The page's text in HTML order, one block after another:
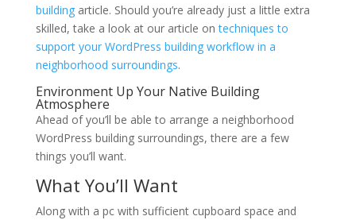
buildingarticle. Should you’re already just a little extra
skilled, take a look at our article ontechniques to
support your WordPress building workflow in a
neighborhood surroundings.
Environment Up Your Native Building
Atmosphere
Ahead of you’ll be able to arrange a neighborhood
WordPress building surroundings, there are a few
things you’ll want.
What You’ll Want
Along with a pc with sufficient cupboard space and